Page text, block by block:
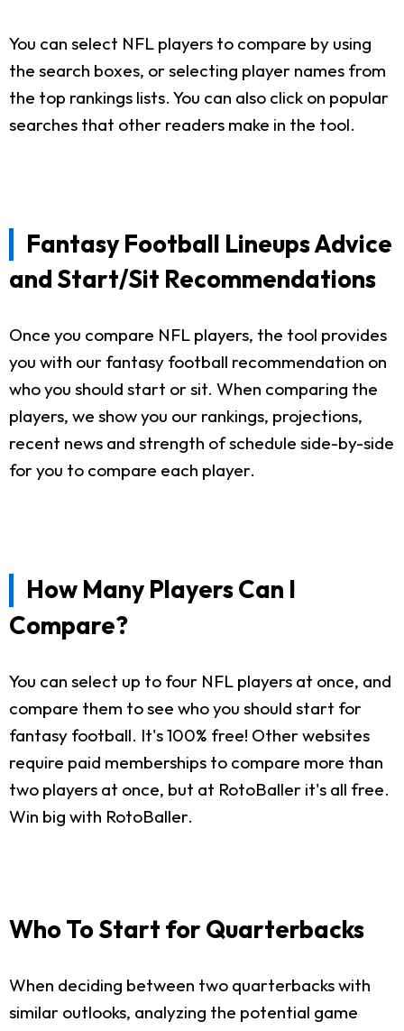
You can select NFL players to compare by using
the search boxes, or selecting player names from
the top rankings lists. You can also click on popular
searches that other readers make in the tool.
Fantasy Football Lineups Advice
and Start/Sit Recommendations
Once you compare NFL players, the tool provides
you with our fantasy football recommendation on
who you should start or sit. When comparing the
players, we show you our rankings, projections,
recent news and strength of schedule side-by-side
for you to compare each player.
How Many Players Can I
Compare?
You can select up to four NFL players at once, and
compare them to see who you should start for
fantasy football. It's 100% free! Other websites
require paid memberships to compare more than
two players at once, but at RotoBaller it's all free.
Win big with RotoBaller.
Who To Start for Quarterbacks
When deciding between two quarterbacks with
similar outlooks, analyzing the potential game